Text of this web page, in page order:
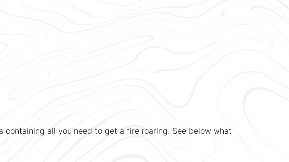
all you need to get a fire roaring. See below what